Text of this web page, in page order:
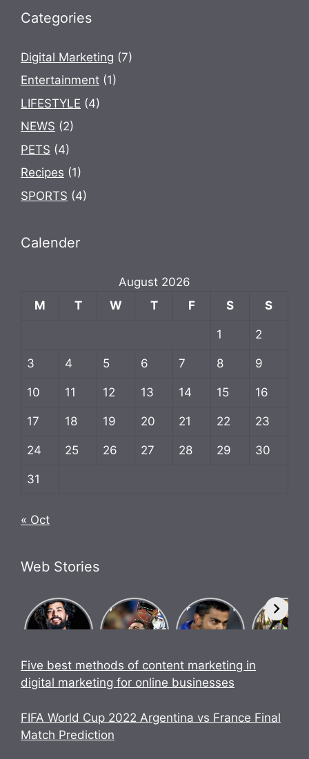
Categories
Digital Marketing (7)
Entertainment (1)
LIFESTYLE (4)
NEWS (2)
PETS (4)
Recipes (1)
SPORTS (4)
Calender
August 2026
M
T W T F S S
1 2
3 4 5 6 7 8 9
10 11 12 13 14 15 16
17 18 19 20 21 22 23
24 25 26 27 28 29 30
31
« Oct
Web Stories
What Is
Brosena?
Bhaiya
make
Brosena?
Know how
Indian team
in World
Cup 2023.
Biography
of Chase
Bigg Boss
17
Five best methods of content marketing in
digital marketing for online businesses
FIFA World Cup 2022 Argentina vs France Final
Match Prediction